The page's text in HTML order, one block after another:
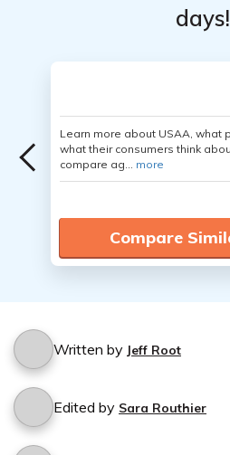
days!
Learn more about USAA, what
what their consumers think
compare ag... more
Compare
Written by Jeff Root
Edited by Sara Routhier